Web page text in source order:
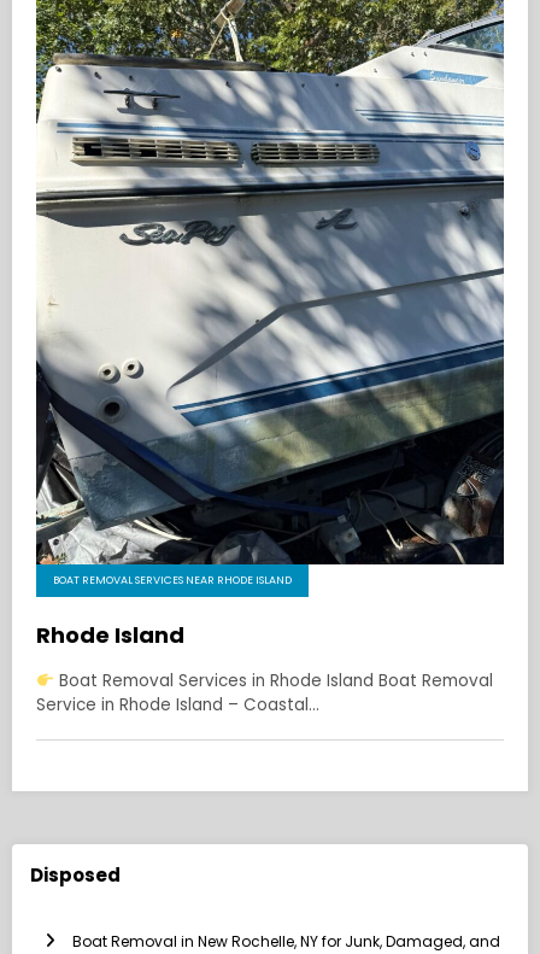
BOAT REMOVAL SERVICES NEAR RHODE ISLAND
Rhode Island
Boat Removal Services in Rhode Island Boat Removal
Service in Rhode Island – Coastal…
Disposed
Boat Removal in New Rochelle, NY for Junk, Damaged, and